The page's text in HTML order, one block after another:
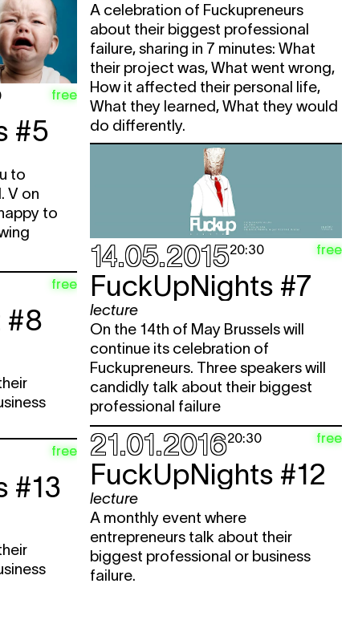
A celebration of Fuckupreneurs
about their biggest professional
failure, sharing in 7 minutes: What
their project was, What went wrong,
How it affected their personal life,
What they learned, What they would
do differently.
free
#5
to
V on
to
14.05.201520:30 free
FuckUpNights #7
lecture
On the 14th of May Brussels will
continue its celebration of
Fuckupreneurs. Three speakers will
candidly talk about their biggest
professional failure
free
#8
21.01.201620:30 free
FuckUpNights #12
lecture
A monthly event where
entrepreneurs talk about their
biggest professional or business
failure.
free
#13